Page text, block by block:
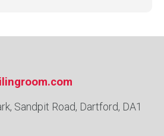
Sandpit Road, Dartford, DA1